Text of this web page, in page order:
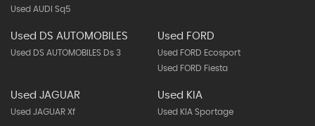
Used AUDI Sq5
Used DS AUTOMOBILES
Used DS AUTOMOBILES Ds 3
Used FORD
Used FORD Ecosport
Used FORD Fiesta
Used JAGUAR
Used JAGUAR Xf
Used KIA
Used KIA Sportage